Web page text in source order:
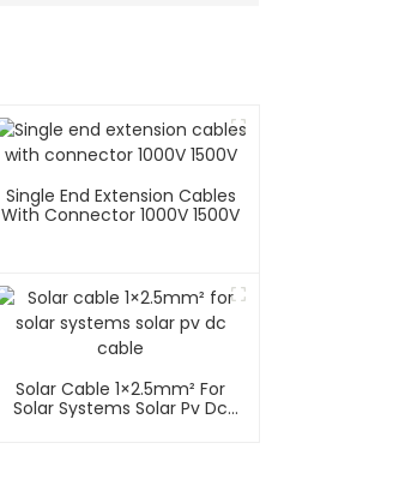
Single End Extension Cables
With Connector 1000V 1500V
Solar Cable 1×2.5mm² For
Solar Systems Solar Pv Dc